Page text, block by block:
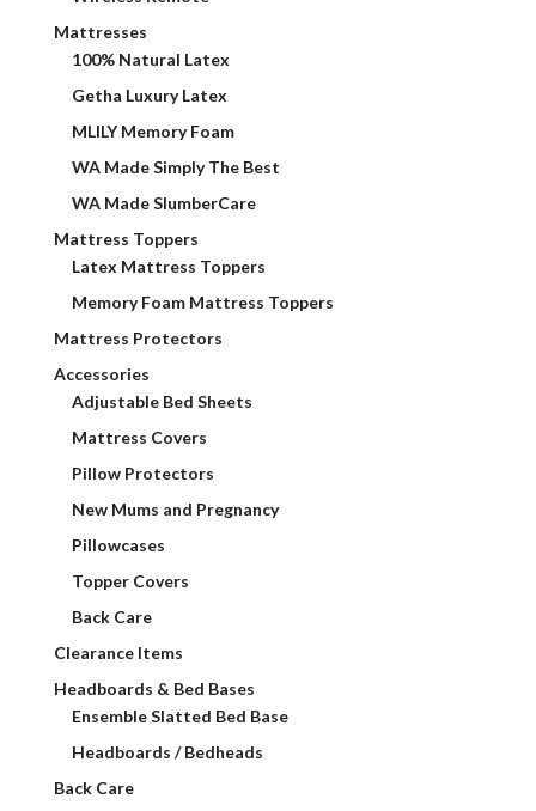
Mattresses
100% Natural Latex
Getha Luxury Latex
MLILY Memory Foam
WA Made Simply The Best
WA Made SlumberCare
Mattress Toppers
Latex Mattress Toppers
Memory Foam Mattress Toppers
Mattress Protectors
Accessories
Adjustable Bed Sheets
Mattress Covers
Pillow Protectors
New Mums and Pregnancy
Pillowcases
Topper Covers
Back Care
Clearance Items
Headboards & Bed Bases
Ensemble Slatted Bed Base
Headboards / Bedheads
Back Care